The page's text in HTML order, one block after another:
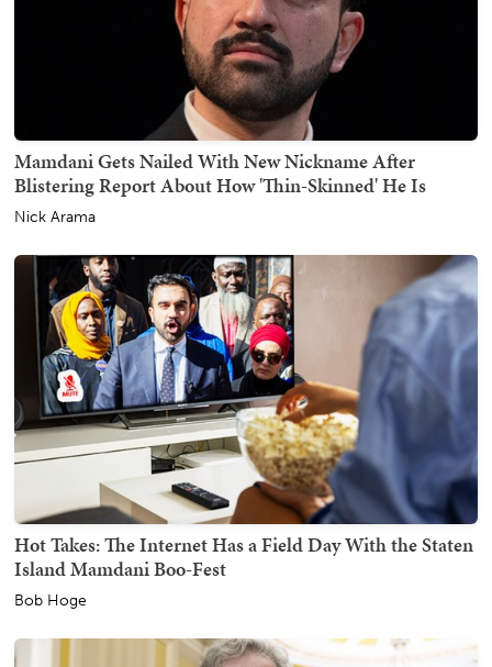
Mamdani Gets Nailed With New Nickname After
Blistering Report About How 'Thin-Skinned' He Is
Nick Arama
Hot Takes: The Internet Has a Field Day With the Staten
Island Mamdani Boo-Fest
Bob Hoge